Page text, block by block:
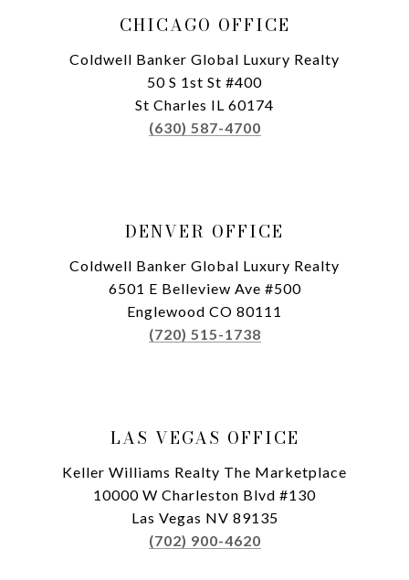
CHICAGO OFFICE
Coldwell Banker Global Luxury Realty
50 S 1st St #400
St Charles IL 60174
(630) 587-4700
DENVER OFFICE
Coldwell Banker Global Luxury Realty
6501 E Belleview Ave #500
Englewood CO 80111
(720) 515-1738
LAS VEGAS OFFICE
Keller Williams Realty The Marketplace
10000 W Charleston Blvd #130
Las Vegas NV 89135
(702) 900-4620